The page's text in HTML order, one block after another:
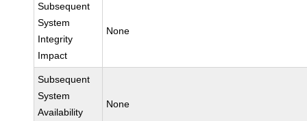
Subsequent
System
Integrity
Impact
None
Subsequent
System
Availability
None